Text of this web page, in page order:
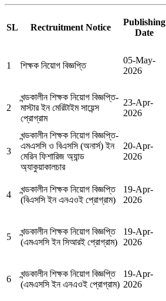
SL Rectruitment Notice
Publishing
Date
1 শিক্ষক নিয়োগ বিজ্ঞপ্তি
05-May-
2026
2
খন্ডকালীন শিক্ষক নিয়োগ বিজ্ঞপ্তি-
মাস্টার ইন মেরিটাইম সায়েন্স
প্রোগ্রাম
23-Apr-
2026
3
খন্ডকালীন শিক্ষক নিয়োগ বিজ্ঞপ্তি-
এমএসসি ও বিএসসি (অনার্স) ইন
মেরিন ফিশারিজ অ্যান্ড
অ্যাকুয়াকালচার
20-Apr-
2026
4
খন্ডকালীন শিক্ষক নিয়োগ বিজ্ঞপ্তি
(বিএসসি ইন এনএওই প্রোগ্রাম)
19-Apr-
2026
5
খন্ডকালীন শিক্ষক নিয়োগ বিজ্ঞপ্তি
(এমএসসি ইন সিআরই প্রোগ্রাম)
19-Apr-
2026
6
খন্ডকালীন শিক্ষক নিয়োগ বিজ্ঞপ্তি
(এমএসসি ইন এনএওই প্রোগ্রাম)
19-Apr-
2026